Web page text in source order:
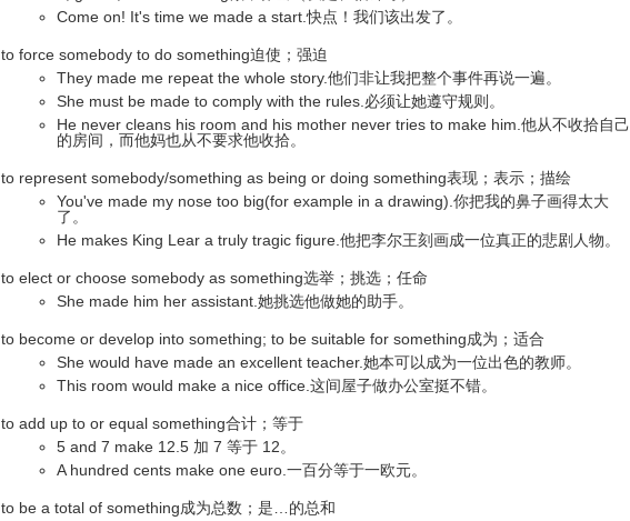
Come on! It's time we made a start.快点！我们该出发了。
to force somebody to do something迫使；强迫
They made me repeat the whole story.他们非让我把整个事件再说一遍。
She must be made to comply with the rules.必须让她遵守规则。
He never cleans his room and his mother never tries to make him.他从不收拾自己
的房间，而他妈也从不要求他收拾。
to represent somebody/something as being or doing something表现；表示；描绘
You've made my nose too big(for example in a drawing).你把我的鼻子画得太大
了。
He makes King Lear a truly tragic figure.他把李尔王刻画成一位真正的悲剧人物。
to elect or choose somebody as something选举；挑选；任命
She made him her assistant.她挑选他做她的助手。
to become or develop into something; to be suitable for something成为；适合
She would have made an excellent teacher.她本可以成为一位出色的教师。
This room would make a nice office.这间屋子做办公室挺不错。
to add up to or equal something合计；等于
5 and 7 make 12.5 加 7 等于 12。
A hundred cents make one euro.一百分等于一欧元。
to be a total of something成为总数；是…的总和